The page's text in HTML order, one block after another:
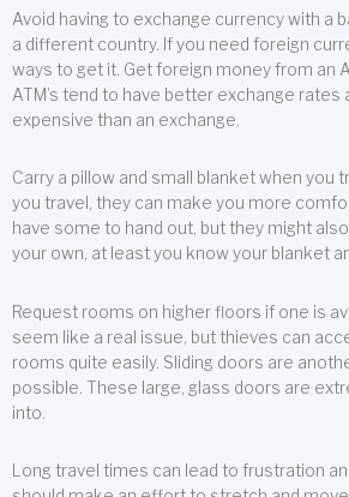
Avoid having to exchange currency with a
a different country. If you need foreign
ways to get it. Get foreign money from an
ATM’s tend to have better exchange rates
expensive than an exchange.
Carry a pillow and small blanket when you
you travel, they can make you more
have some to hand out, but they might
your own, at least you know your blanket
Request rooms on higher floors if one is
seem like a real issue, but thieves can
rooms quite easily. Sliding doors are
possible. These large, glass doors are
into.
Long travel times can lead to frustration